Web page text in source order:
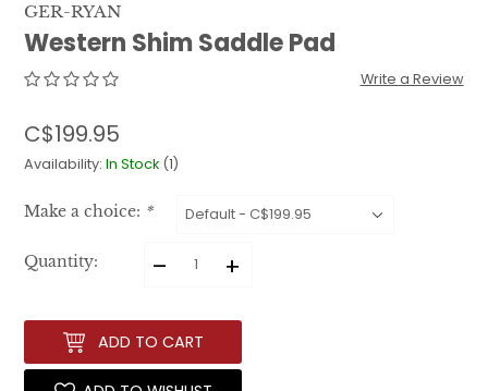
GER-RYAN
Western Shim Saddle Pad
Write a Review
C$199.95
Availability:In Stock (1)
Make a choice: *
Quantity: – +
ADD TO CART